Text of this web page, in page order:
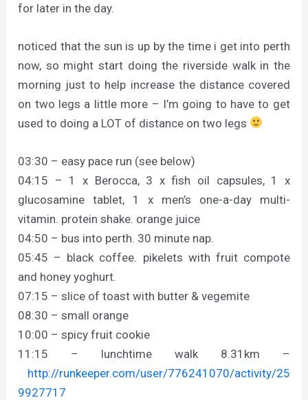
for later in the day.
noticed that the sun is up by the time i get into perth
now, so might start doing the riverside walk in the
morning just to help increase the distance covered
on two legs a little more – I’m going to have to get
used to doing a LOT of distance on two legs
03:30 – easy pace run (see below)
04:15 – 1 x Berocca, 3 x fish oil capsules, 1 x
glucosamine tablet, 1 x men’s one-a-day multi-
vitamin. protein shake. orange juice
04:50 – bus into perth. 30 minute nap.
05:45 – black coffee. pikelets with fruit compote
and honey yoghurt.
07:15 – slice of toast with butter & vegemite
08:30 – small orange
10:00 – spicy fruit cookie
11:15 – lunchtime walk 8.31km –
http://runkeeper.com/user/776241070/activity/25
9927717